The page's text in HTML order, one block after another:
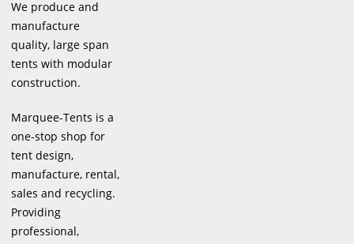
We produce and
manufacture
quality, large span
tents with modular
construction.
Marquee-Tents is a
one-stop shop for
tent design,
manufacture, rental,
sales and recycling.
Providing
professional,